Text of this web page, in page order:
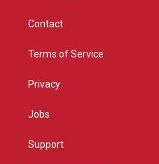
Contact
Terms of Service
Privacy
Jobs
Support